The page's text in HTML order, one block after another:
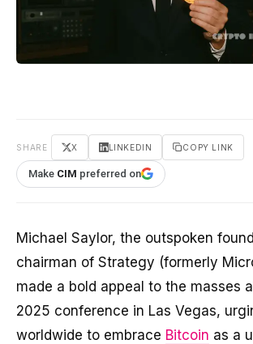
SHARE X LINKEDIN COPY LINK
Make CIM preferred on
Michael Saylor, the outspoken
chairman of Strategy (formerly
made a bold appeal to the masses
2025 conference in Las Vegas,
worldwide to embrace Bitcoin as a